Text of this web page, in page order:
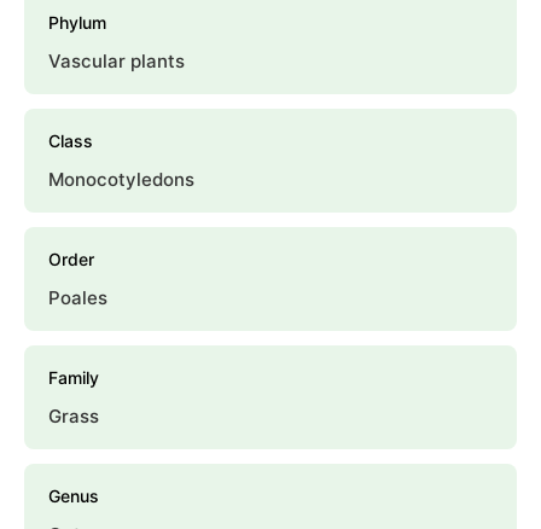
Phylum
Vascular plants
Class
Monocotyledons
Order
Poales
Family
Grass
Genus